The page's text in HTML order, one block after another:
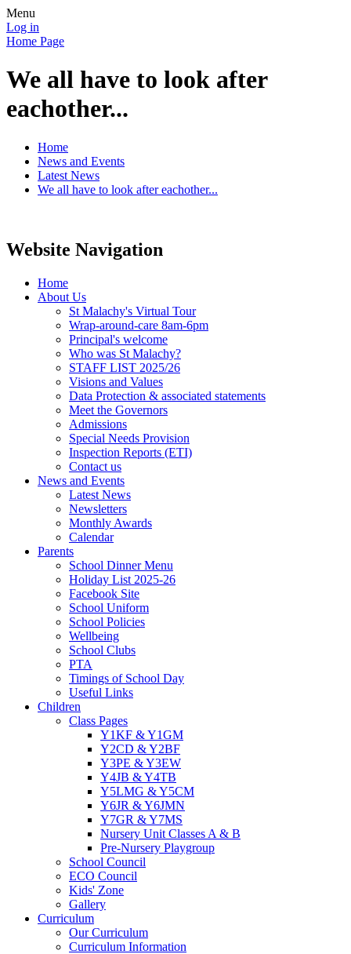
Menu
Log in
Home Page
We all have to look after
eachother...
Home
News and Events
Latest News
We all have to look after eachother...
Website Navigation
Home
About Us
St Malachy's Virtual Tour
Wrap-around-care 8am-6pm
Principal's welcome
Who was St Malachy?
STAFF LIST 2025/26
Visions and Values
Data Protection & associated statements
Meet the Governors
Admissions
Special Needs Provision
Inspection Reports (ETI)
Contact us
News and Events
Latest News
Newsletters
Monthly Awards
Calendar
Parents
School Dinner Menu
Holiday List 2025-26
Facebook Site
School Uniform
School Policies
Wellbeing
School Clubs
PTA
Timings of School Day
Useful Links
Children
Class Pages
Y1KF & Y1GM
Y2CD & Y2BF
Y3PE & Y3EW
Y4JB & Y4TB
Y5LMG & Y5CM
Y6JR & Y6JMN
Y7GR & Y7MS
Nursery Unit Classes A & B
Pre-Nursery Playgroup
School Council
ECO Council
Kids' Zone
Gallery
Curriculum
Our Curriculum
Curriculum Information